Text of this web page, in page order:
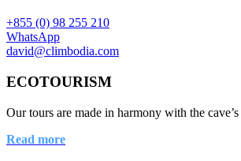
+855 (0) 98 255 210
WhatsApp
david@climbodia.com
ECOTOURISM
Our tours are made in harmony with the cave’s
Read more